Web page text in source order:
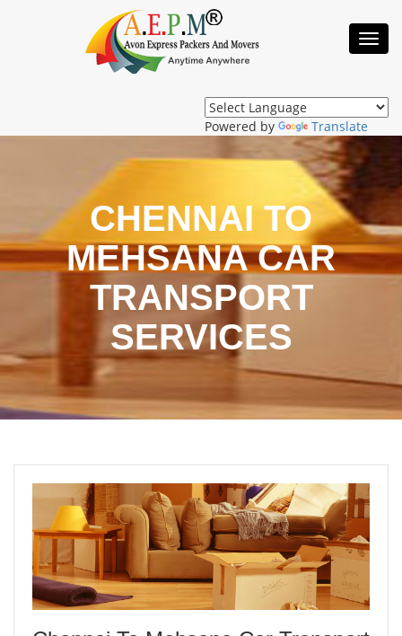
Powered by Translate
CHENNAI TO
MEHSANA CAR
TRANSPORT
SERVICES